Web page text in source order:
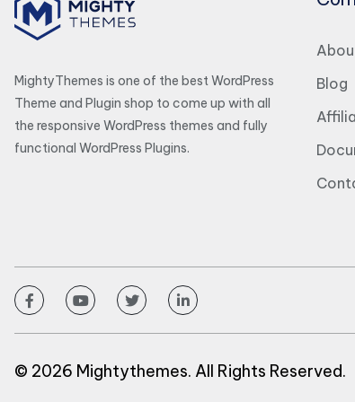
MightyThemes is one of the best WordPress
Theme and Plugin shop to come up with all
the responsive WordPress themes and fully
functional WordPress Plugins.
Blog
© 2026 Mightythemes. All Rights Reserved.